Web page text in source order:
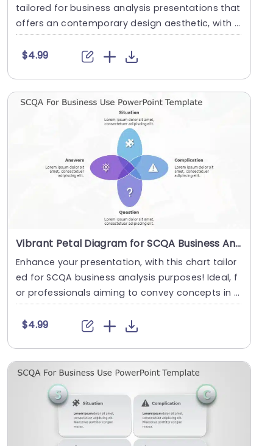
tailored for business analysis presentations that
offers an contemporary design aesthetic, with a
v....
$4.99
Vibrant Petal Diagram for SCQA Business Analysis Presentation Template
Enhance your presentation, with this chart tailor
ed for SCQA business analysis purposes! Ideal, f
or professionals aiming to convey concepts in a
....
$4.99